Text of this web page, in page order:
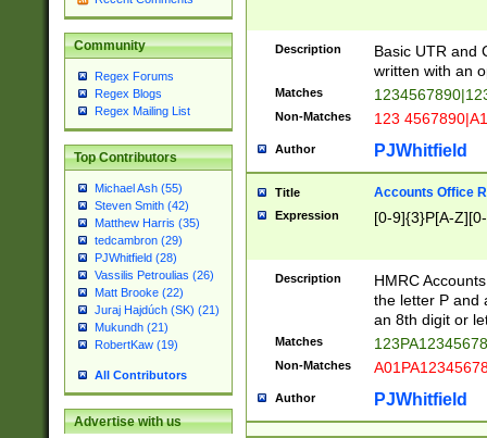
Community
Regex Forums
Regex Blogs
Regex Mailing List
Top Contributors
Michael Ash (55)
Steven Smith (42)
Matthew Harris (35)
tedcambron (29)
PJWhitfield (28)
Vassilis Petroulias (26)
Matt Brooke (22)
Juraj Hajdúch (SK) (21)
Mukundh (21)
RobertKaw (19)
All Contributors
Advertise with us
Description
Basic UTR and
written with an
Matches
Non-Matches 123
Author PJWhitfield
Title Accounts Office
Expression [0-9]{3}P[A-
Description
HMRC
the letter P and
an 8th digit or
Matches
Non-Matches
Author PJWhitfield